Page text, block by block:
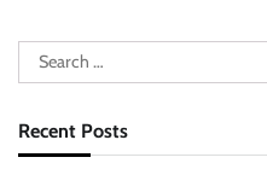
Search
for:
Recent Posts